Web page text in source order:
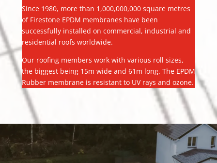
Since 1980, more than 1,000,000,000 square metres
of Firestone EPDM membranes have been
successfully installed on commercial, industrial and
residential roofs worldwide.
Our roofing members work with various roll sizes,
the biggest being 15m wide and 61m long. The EPDM
Rubber membrane is resistant to UV rays and ozone.